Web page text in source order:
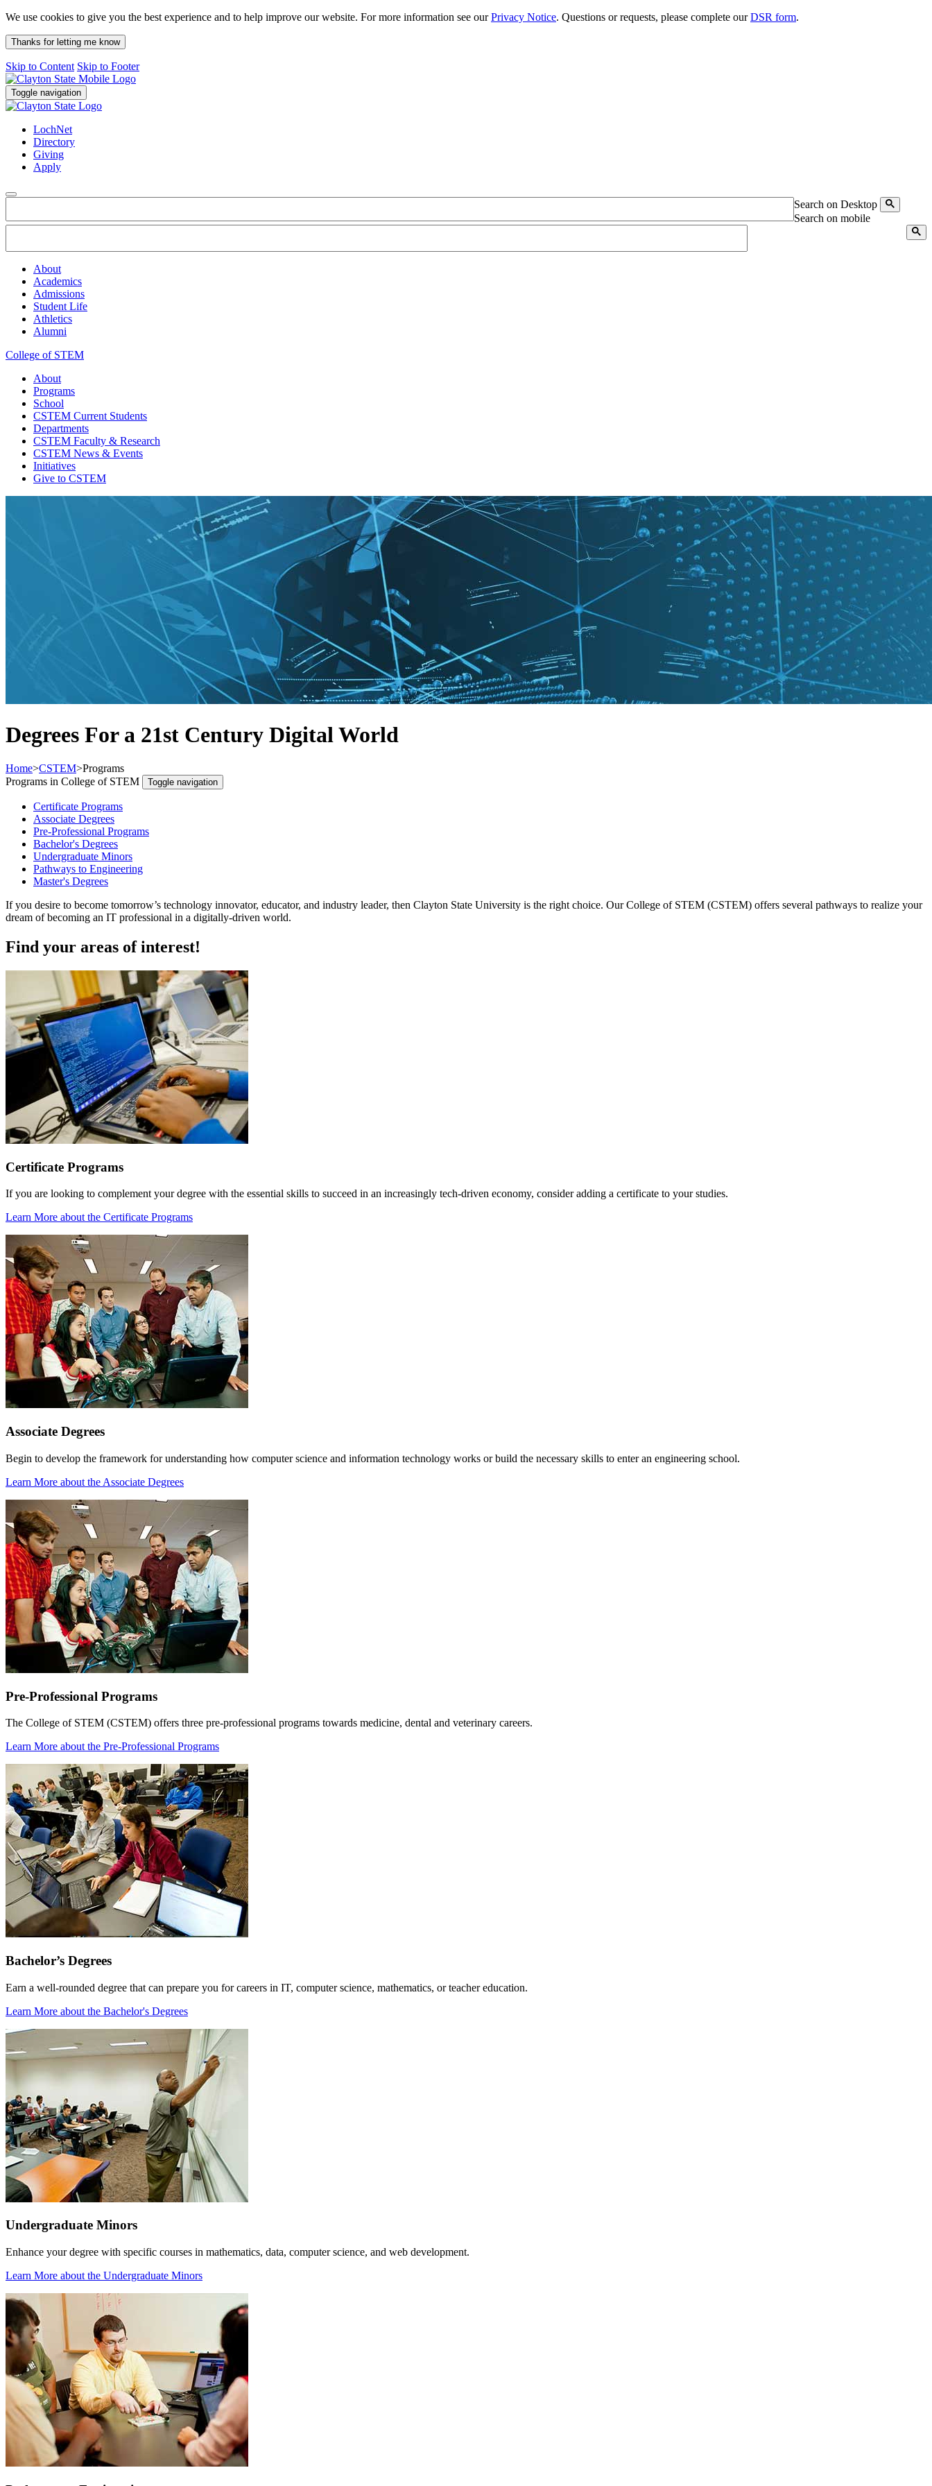
We use cookies to give you the best experience and to help improve our website. For more information see ourPrivacy Notice. Questions or requests, please complete ourDSR form.
Thanks for letting me know
Skip to Content Skip to Footer
Toggle navigation
LochNet
Directory
Giving
Apply
Search on Desktop
Search on mobile
About
Academics
Admissions
Student Life
Athletics
Alumni
College of STEM
About
Programs
School
CSTEM Current Students
Departments
CSTEM Faculty & Research
CSTEM News & Events
Initiatives
Give to CSTEM
Degrees For a 21st Century Digital World
Home>CSTEM>Programs
Programs in College of STEM
Toggle navigation
Certificate Programs
Associate Degrees
Pre-Professional Programs
Bachelor's Degrees
Undergraduate Minors
Pathways to Engineering
Master's Degrees
If you desire to become tomorrow’s technology innovator, educator, and industry leader, then Clayton State University is the right choice. Our College of STEM (CSTEM) offers several pathways to realize your
dream of becoming an IT professional in a digitally-driven world.
Find your areas of interest!
Certificate Programs
If you are looking to complement your degree with the essential skills to succeed in an increasingly tech-driven economy, consider adding a certificate to your studies.
Learn More about the Certificate Programs
Associate Degrees
Begin to develop the framework for understanding how computer science and information technology works or build the necessary skills to enter an engineering school.
Learn More about the Associate Degrees
Pre-Professional Programs
The College of STEM (CSTEM) offers three pre-professional programs towards medicine, dental and veterinary careers.
Learn More about the Pre-Professional Programs
Bachelor’s Degrees
Earn a well-rounded degree that can prepare you for careers in IT, computer science, mathematics, or teacher education.
Learn More about the Bachelor's Degrees
Undergraduate Minors
Enhance your degree with specific courses in mathematics, data, computer science, and web development.
Learn More about the Undergraduate Minors